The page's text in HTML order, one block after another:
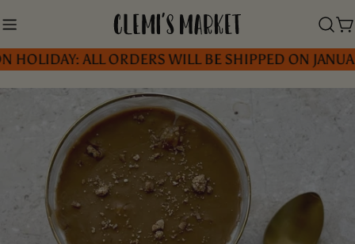
to
contentALL ORDERS WILL BE SHIPPED ON JANUARY